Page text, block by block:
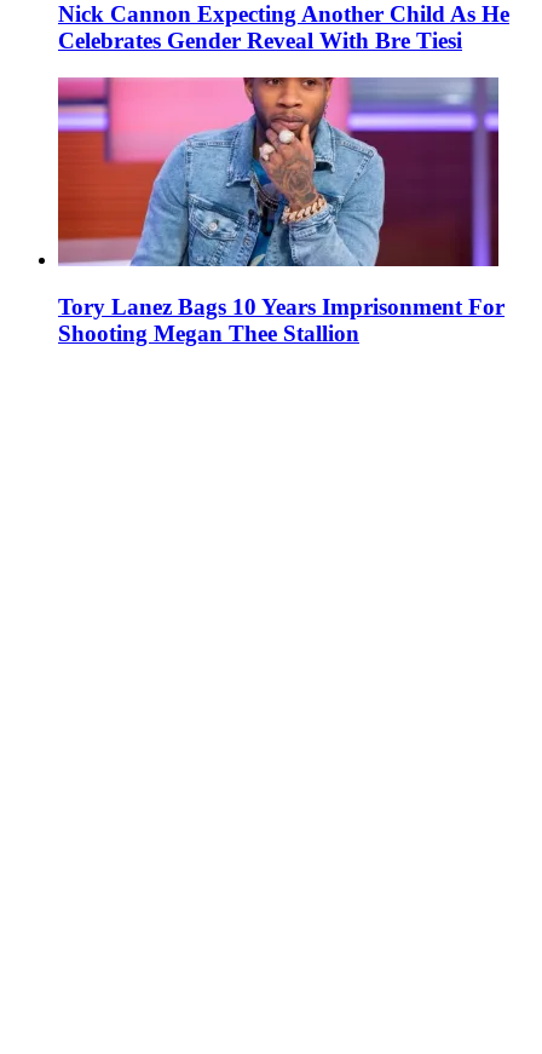
Nick Cannon Expecting Another Child As He
Celebrates Gender Reveal With Bre Tiesi
Tory Lanez Bags 10 Years Imprisonment For
Shooting Megan Thee Stallion